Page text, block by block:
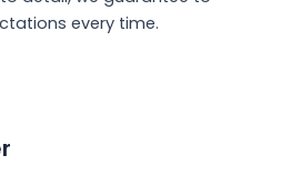
every time.